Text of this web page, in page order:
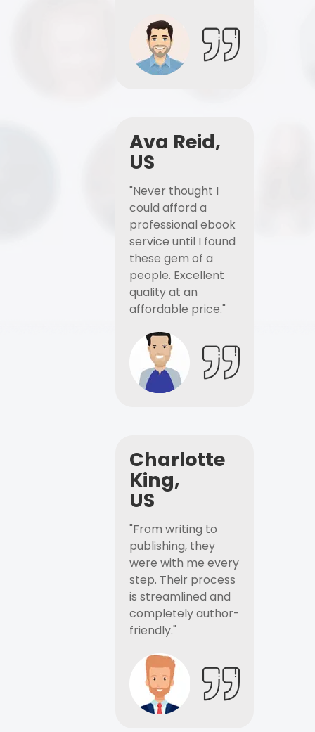
Ava Reid,
US
"Never thought I
could afford a
professional ebook
service until I found
these gem of a
people. Excellent
quality at an
affordable price."
Charlotte
King,
US
"From writing to
publishing, they
were with me every
step. Their process
is streamlined and
completely author-
friendly."